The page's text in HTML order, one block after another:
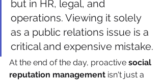
but in HR, legal, and
operations. Viewing it solely
as a public relations issue is a
critical and expensive mistake.
At the end of the day, proactive social
reputation management isn't just a